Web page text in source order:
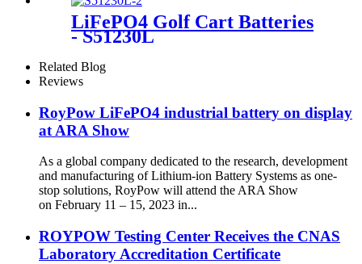
LiFePO4 Golf Cart Batteries
- S51230L
Related Blog
Reviews
RoyPow LiFePO4 industrial battery on display
at ARA Show
As a global company dedicated to the research, development
and manufacturing of Lithium-ion Battery Systems as one-
stop solutions, RoyPow will attend the ARA Show
on February 11 – 15, 2023 in...
ROYPOW Testing Center Receives the CNAS
Laboratory Accreditation Certificate